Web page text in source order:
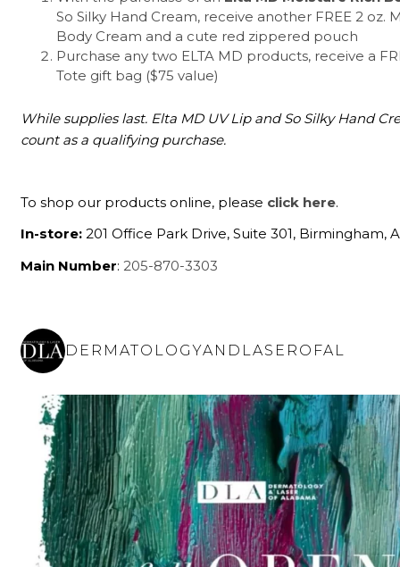
So Silky Hand Cream, receive another FREE 2 oz.
Body Cream and a cute red zippered pouch
Purchase any two ELTA MD products, receive a
Tote gift bag ($75 value)
While supplies last. Elta MD UV Lip and So Silky Hand
count as a qualifying purchase.
To shop our products online, please click here.
In-store: 201 Office Park Drive, Suite 301, Birmingham,
Main Number:205-870-3303
DERMATOLOGYANDLASEROFAL